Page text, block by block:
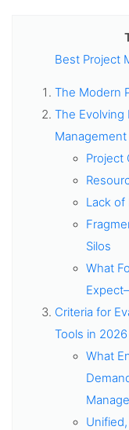
Best Project
The Modern
The Evolving
Management
Project
Lack of
Silos
What
Criteria for
Tools in 2026
What